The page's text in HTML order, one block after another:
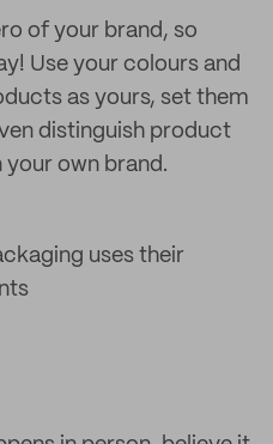
of your brand, so
Use your colours and
as yours, set them
distinguish product
your own brand.
uses their